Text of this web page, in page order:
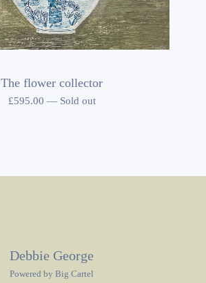
The flower collector
£595.00 — Sold out
Debbie George
Powered by Big Cartel